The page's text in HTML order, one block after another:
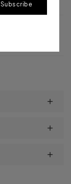
Subscribe